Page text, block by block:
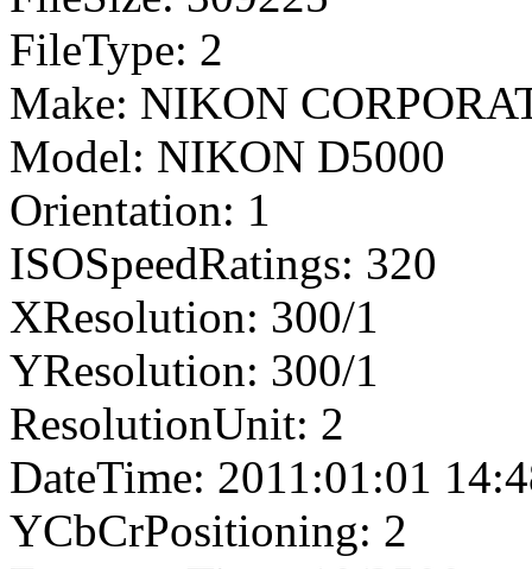
FileType: 2
Make: NIKON
Model: NIKON D5000
Orientation: 1
ISOSpeedRatings: 320
XResolution: 300/1
YResolution: 300/1
ResolutionUnit: 2
DateTime: 2011:01:01
YCbCrPositioning: 2